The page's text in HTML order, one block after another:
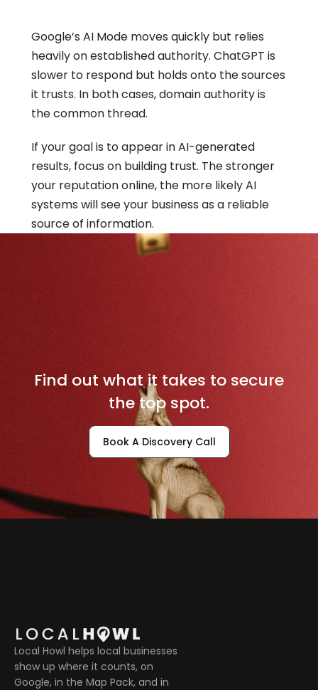
Google’s AI Mode moves quickly but relies
heavily on established authority. ChatGPT is
slower to respond but holds onto the sources
it trusts. In both cases, domain authority is
the common thread.
If your goal is to appear in AI-generated
results, focus on building trust. The stronger
your reputation online, the more likely AI
systems will see your business as a reliable
source of information.
Book A Discovery Call
r
Find out what it takes to secure
the top spot.
Local Howl helps local businesses
show up where it counts, on
Google, in the Map Pack, and in